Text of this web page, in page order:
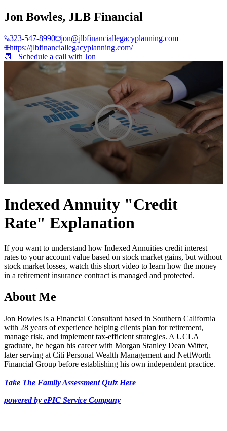
Jon Bowles, JLB Financial
323-547-8990
jon@jlbfinanciallegacyplanning.com
https://jlbfinanciallegacyplanning.com/
📆 Schedule a call with Jon
4
minutes,
29
Indexed Annuity "Credit
Rate" Explanation
If you want to understand how Indexed Annuities credit interest
rates to your account value based on stock market gains, but without
stock market losses, watch this short video to learn how the money
in a retirement insurance contract is managed and protected.
About Me
Jon Bowles is a Financial Consultant based in Southern California
with 28 years of experience helping clients plan for retirement,
manage risk, and implement tax-efficient strategies. A UCLA
graduate, he began his career with Morgan Stanley Dean Witter,
later serving at Citi Personal Wealth Management and NettWorth
Financial Group before establishing his own independent practice.
Take The Family Assessment Quiz Here
powered by ePIC Service Company